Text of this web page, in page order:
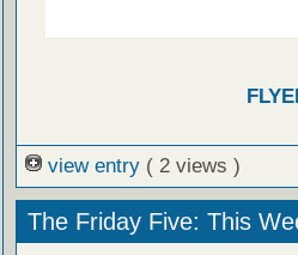
view entry ( 2 views )
The Friday Five: This